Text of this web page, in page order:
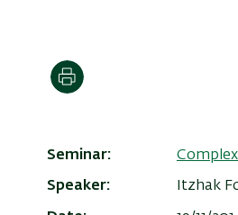
הדפסה
Seminar
Speaker Itzhak